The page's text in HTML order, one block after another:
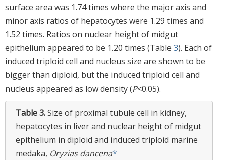
surface area was 1.74 times where the major axis and
minor axis ratios of hepatocytes were 1.29 times and
1.52 times. Ratios on nuclear height of midgut
epithelium appeared to be 1.20 times (Table 3). Each of
induced triploid cell and nucleus size are shown to be
bigger than diploid, but the induced triploid cell and
nucleus appeared as low density (P<0.05).
Table 3.Size of proximal tubule cell in kidney,
hepatocytes in liver and nuclear height of midgut
epithelium in diploid and induced triploid marine
medaka, Oryzias dancena*